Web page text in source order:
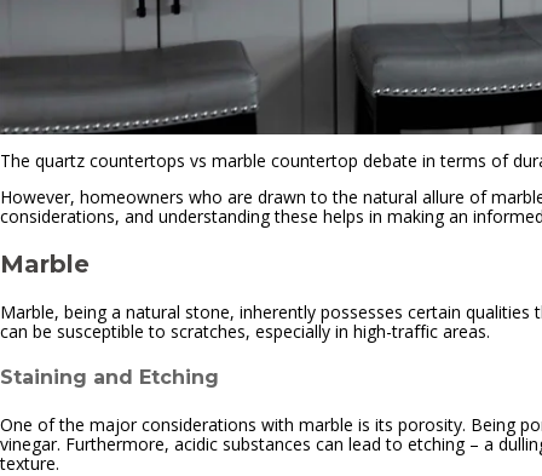
The quartz countertops vs marble countertop debate in terms of
However, homeowners who are drawn to the natural allure of
considerations, and understanding these helps in making an
Marble
Marble, being a natural stone, inherently possesses certain
can be susceptible to scratches, especially in high-traffic areas.
Staining and Etching
One of the major considerations with marble is its porosity. Being
vinegar. Furthermore, acidic substances can lead to etching – a
texture.